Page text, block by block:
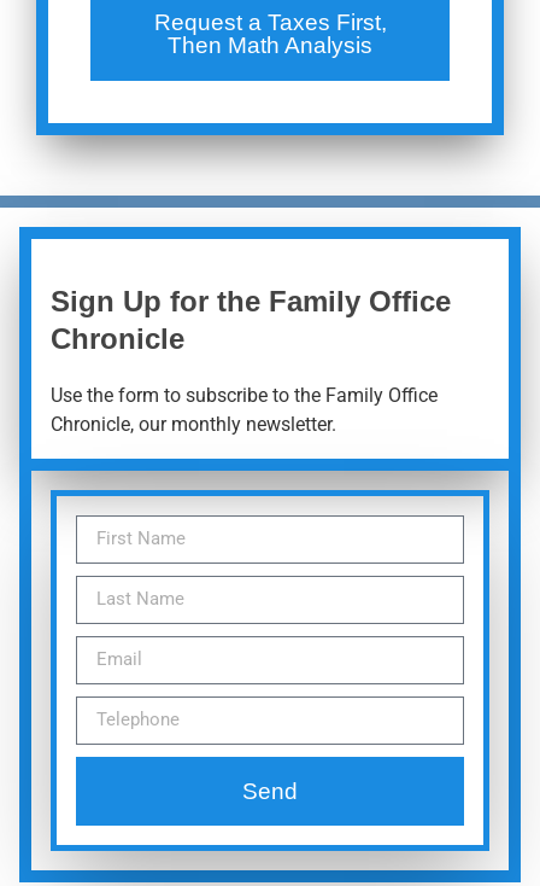
Request a Taxes First,
Then Math Analysis
Sign Up for the Family Office
Chronicle
Use the form to subscribe to the Family Office
Chronicle, our monthly newsletter.
Send